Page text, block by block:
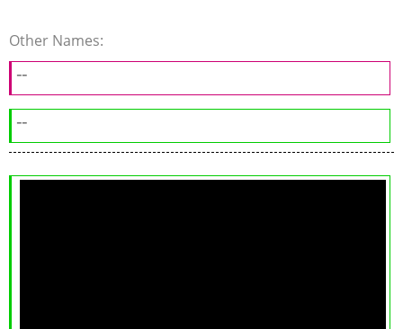
Other Names:
--
--